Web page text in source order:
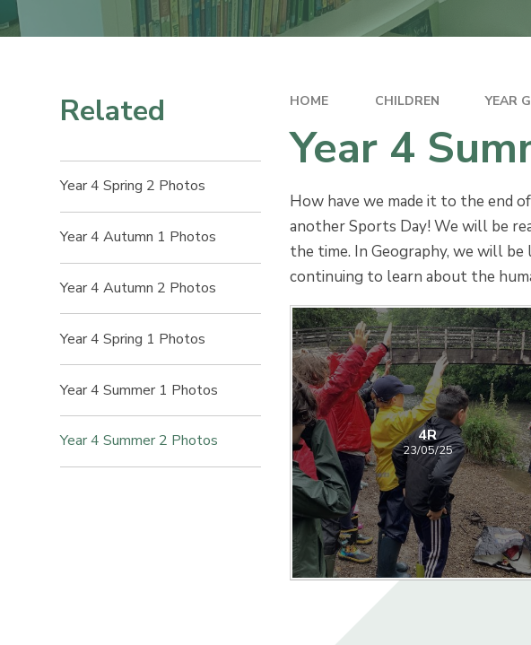
HOME CHILDREN YEAR
Year 4
How have we made it to the end
another Sports Day! We will be
the time. In Geography, we will
continuing to learn about the
4R
23/05/25
Related
Year 4 Spring 2 Photos
Year 4 Autumn 1 Photos
Year 4 Autumn 2 Photos
Year 4 Spring 1 Photos
Year 4 Summer 1 Photos
Year 4 Summer 2 Photos